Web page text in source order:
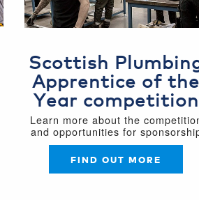
Scottish
Apprentice of
Year competition
Learn more about the
and opportunities for
FIND OUT MORE